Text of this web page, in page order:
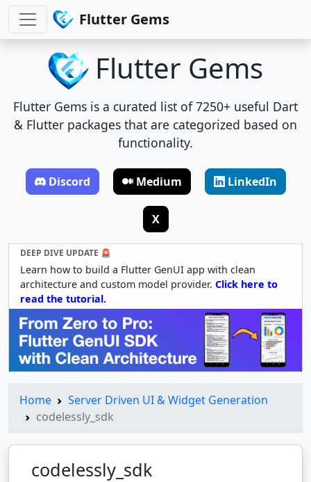
Flutter Gems
Flutter Gems
Flutter Gems is a curated list of 7250+ useful Dart
& Flutter packages that are categorized based on
functionality.
Discord Medium LinkedIn
X
DEEP DIVE UPDATE 🚨
Learn how to build a Flutter GenUI app with clean
architecture and custom model provider. Click here to
read the tutorial.
Home
Server Driven UI & Widget Generation
codelessly_sdk
codelessly_sdk